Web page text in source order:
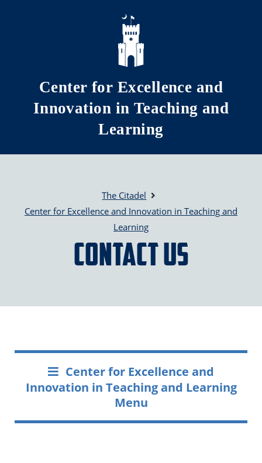
Skip to main content
Center for Excellence and
Innovation in Teaching and
Learning
The Citadel
Center for Excellence and Innovation in Teaching and
Learning
Contact Us
Center for Excellence and
Innovation in Teaching and Learning
Menu